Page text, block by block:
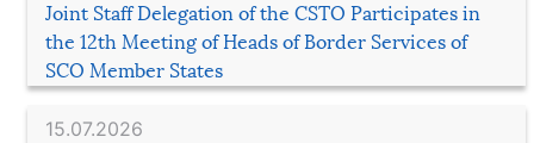
Joint Staff Delegation of the CSTO Participates in
the 12th Meeting of Heads of Border Services of
SCO Member States
15.07.2026